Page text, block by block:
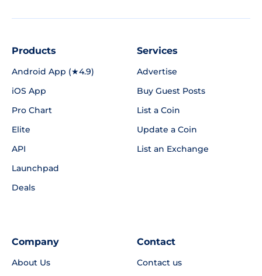
Products
Android App (★4.9)
iOS App
Pro Chart
Elite
API
Launchpad
Deals
Services
Advertise
Buy Guest Posts
List a Coin
Update a Coin
List an Exchange
Company
About Us
Contact
Contact us